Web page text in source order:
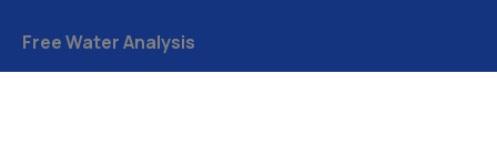
Free Water Analysis